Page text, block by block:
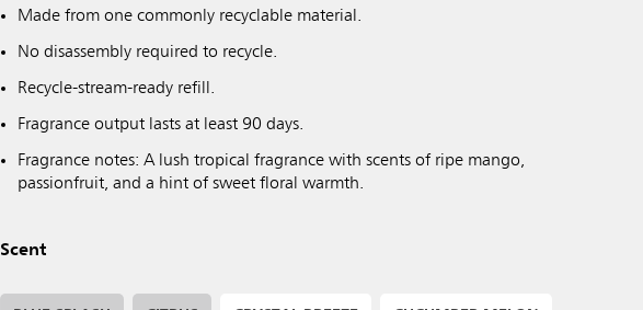
Made from one commonly recyclable material.
No disassembly required to recycle.
Recycle-stream-ready refill.
Fragrance output lasts at least 90 days.
Fragrance notes: A lush tropical fragrance with scents of ripe mango,
passionfruit, and a hint of sweet floral warmth.
Scent